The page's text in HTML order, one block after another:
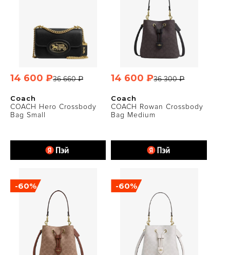
Coach
COACH Hero Crossbody
Bag Small
36 660 ₽
14 600 ₽
Coach
COACH Rowan Crossbody
Bag Medium
36 300 ₽
14 600 ₽
-60% -60%